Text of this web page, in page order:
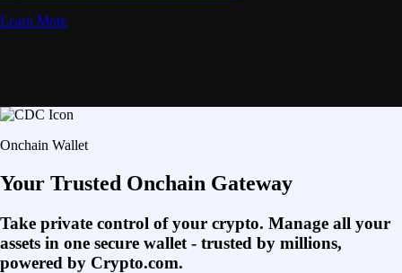
Learn More
Onchain Wallet
Your Trusted Onchain Gateway
Take private control of your crypto. Manage all your
assets in one secure wallet - trusted by millions,
powered by Crypto.com.